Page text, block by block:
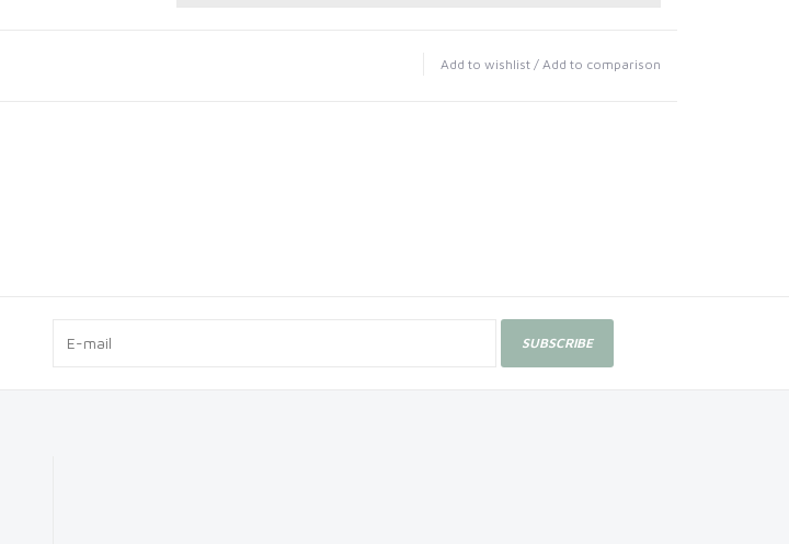
Add to wishlist / Add to comparison
SUBSCRIBE